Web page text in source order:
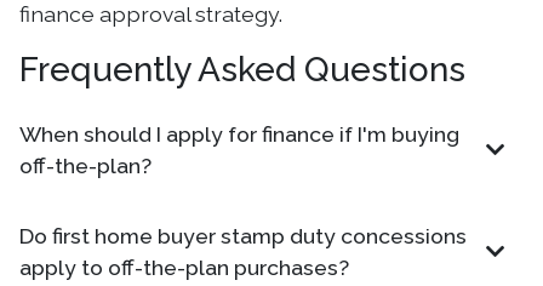
finance approval strategy.
Frequently Asked Questions
When should I apply for finance if I'm buying
off-the-plan?
Do first home buyer stamp duty concessions
apply to off-the-plan purchases?